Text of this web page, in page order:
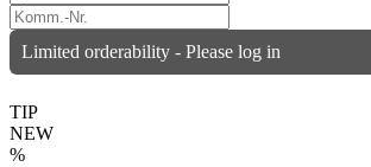
Limited orderability - Please log in
TIP
NEW
%